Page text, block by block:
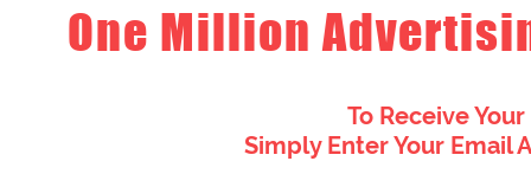
One Million
To Receive
Simply Enter Your Email